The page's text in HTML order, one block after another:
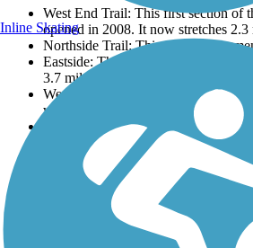
West End Trail: This first section of
opened in 2008. It now stretches 2.3
Northside Trail: This 1.2-mile
Eastside: This segment expanded in
3.7 miles.
Westside Trail: 3.4-miles of the
which overlap with the West End
Northwest Trail: Runs primarily
Northeast Trail: 2 miles opened in
Southside Trail : 4.1 miles opened in
Southwest Connector Trail (Spur)
:
opened in 2013.
Westside Beltline Connector (Spur)
downtown Atlanta and the west
it will connect to the Northwest and
Inline Skating